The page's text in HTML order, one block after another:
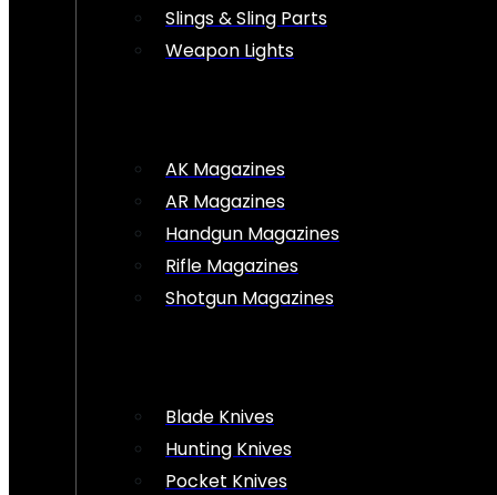
Slings & Sling Parts
Weapon Lights
AK Magazines
AR Magazines
Handgun Magazines
Rifle Magazines
Shotgun Magazines
Blade Knives
Hunting Knives
Pocket Knives